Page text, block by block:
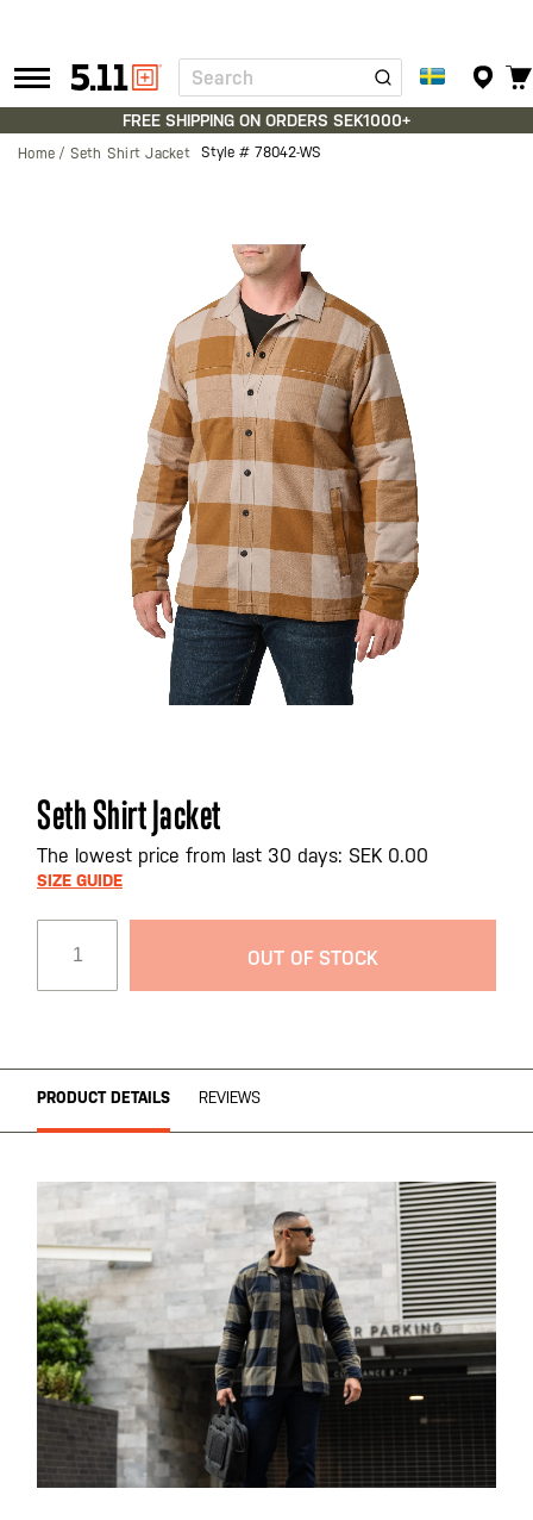
Tactical
Gear
Search
FREE SHIPPING ON ORDERS SEK1000+
Home Seth Shirt Jacket Style # 78042-WS
Skip
to
the
beginning
images
gallery
Seth Shirt Jacket
The lowest price from last 30 days: SEK 0.00
SIZE GUIDE
OUT OF STOCK
PRODUCT DETAILS REVIEWS